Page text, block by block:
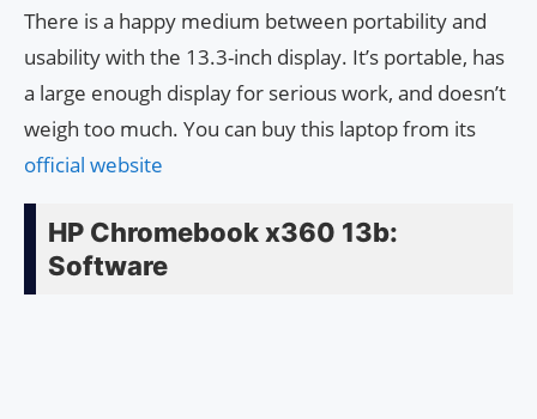
There is a happy medium between portability and
usability with the 13.3-inch display. It’s portable, has
a large enough display for serious work, and doesn’t
weigh too much. You can buy this laptop from its
official website
HP Chromebook x360 13b:
Software